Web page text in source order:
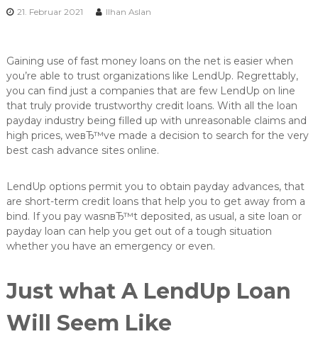
i
l
l
e
L
ö
s
u
n
n
n
e
r
e
r
21. Februar 2021 Ilhan Aslan
Gaining use of fast money loans on the net is easier when
you’re able to trust organizations like LendUp. Regrettably,
you can find just a companies that are few LendUp on line
that truly provide trustworthy credit loans. With all the loan
payday industry being filled up with unreasonable claims and
high prices, weвЂ™ve made a decision to search for the very
best cash advance sites online.
LendUp options permit you to obtain payday advances, that
are short-term credit loans that help you to get away from a
bind. If you pay wasnвЂ™t deposited, as usual, a site loan or
payday loan can help you get out of a tough situation
whether you have an emergency or even.
Just what A LendUp Loan
Will Seem Like